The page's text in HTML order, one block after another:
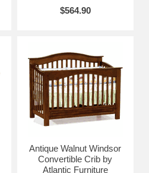
$564.90
Antique Walnut Windsor
Convertible Crib by
Atlantic Furniture